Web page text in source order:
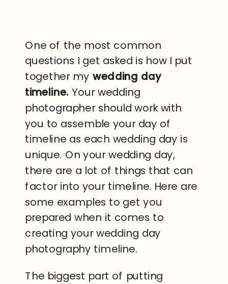
One of the most common
questions I get asked is how I put
together my wedding day
timeline. Your wedding
photographer should work with
you to assemble your day of
timeline as each wedding day is
unique. On your wedding day,
there are a lot of things that can
factor into your timeline. Here are
some examples to get you
prepared when it comes to
creating your wedding day
photography timeline.
The biggest part of putting